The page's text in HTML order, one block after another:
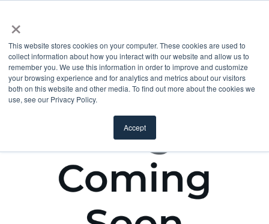
×
This website stores cookies on your computer. These cookies are used to
collect information about how you interact with our website and allow us to
remember you. We use this information in order to improve and customize
your browsing experience and for analytics and metrics about our visitors
both on this website and other media. To find out more about the cookies we
use, see our Privacy Policy.
Accept